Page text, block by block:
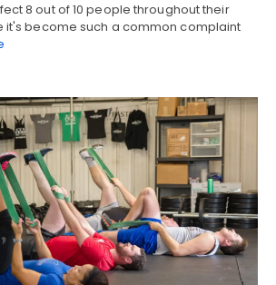
8 out of 10 people throughout their
it's become such a common complaint